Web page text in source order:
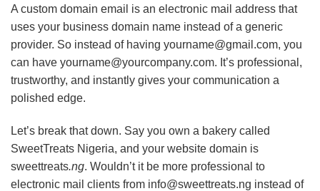
A custom domain email is an electronic mail address that
uses your business domain name instead of a generic
provider. So instead of having yourname@gmail.com, you
can have yourname@yourcompany.com. It’s professional,
trustworthy, and instantly gives your communication a
polished edge.
Let’s break that down. Say you own a bakery called
SweetTreats Nigeria, and your website domain is
sweettreats.ng. Wouldn’t it be more professional to
electronic mail clients from info@sweettreats.ng instead of